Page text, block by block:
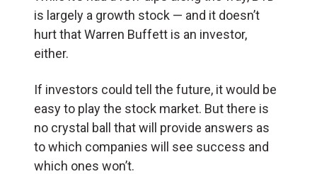
is largely a growth stock — and it doesn’t
hurt that Warren Buffett is an investor,
either.
If investors could tell the future, it would be
easy to play the stock market. But there is
no crystal ball that will provide answers as
to which companies will see success and
which ones won’t.